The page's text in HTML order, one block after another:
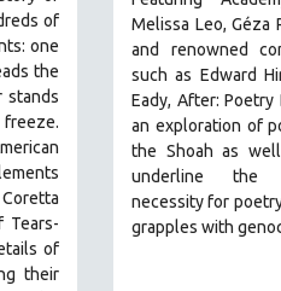
of
one
the
stands
Tears-
of
their
Melissa Leo, Géza
and renowned
such as Edward
Eady, After:
an exploration of
the Shoah as
underline the
necessity for
grapples with